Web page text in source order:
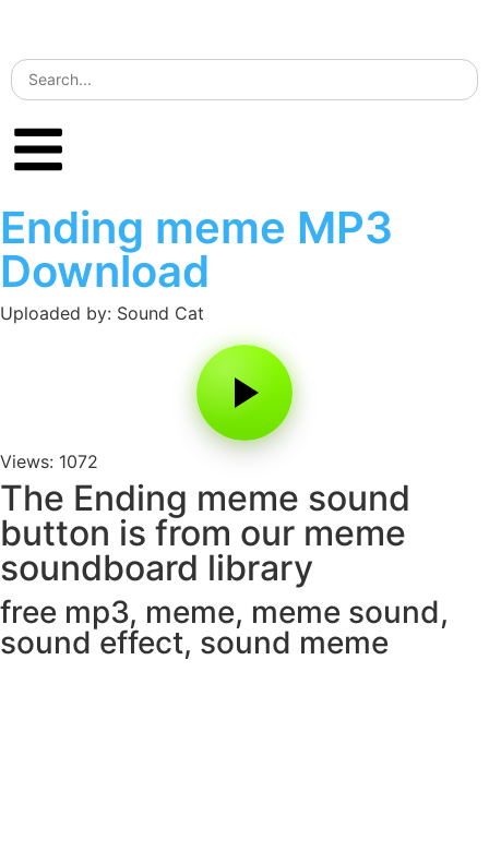
Ending meme MP3
Download
Uploaded by: Sound Cat
Views: 1072
The Ending meme sound
button is from our meme
soundboard library
free mp3, meme, meme sound,
sound effect, sound meme